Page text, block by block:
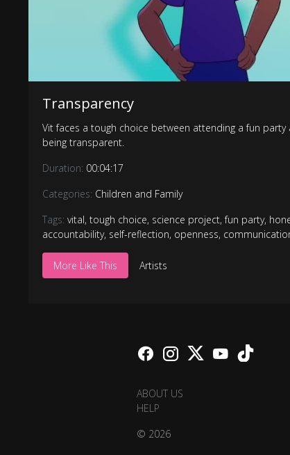
Transparency
Vit faces a tough choice between attending a fun
being transparent.
Duration: 00:04:17
Categories: Children and Family
Tags:vital,tough choice, science project,fun party,
accountability, self-reflection, openness,
More Like This Artists
ABOUT US
HELP
© 2026